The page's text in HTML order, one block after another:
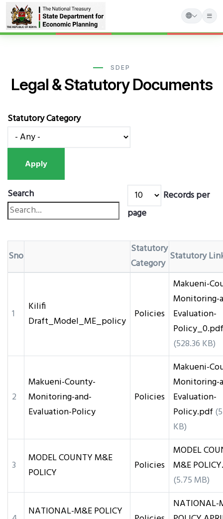
Skip
content
SDEP
Legal & Statutory Documents
Statutory Category
Records per
page
Search
Sno
Statutory
Category
Statutory
1
Kilifi
Draft_Model_ME_policy
Policies
Makueni-
Monitoring-
Evaluation-
Policy_0.pdf
(528.36 KB)
2
Makueni-County-
Monitoring-and-
Evaluation-Policy
Policies
Makueni-
Monitoring-
Evaluation-
Policy.pdf
KB)
3
MODEL COUNTY M&E
POLICY
Policies
MODEL
M&E
(5.75 MB)
NATIONAL-M&E POLICY
NATIONAL-